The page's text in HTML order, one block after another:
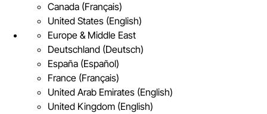
Canada (Français)
United States (English)
Europe & Middle East
Deutschland (Deutsch)
España (Español)
France (Français)
United Arab Emirates (English)
United Kingdom (English)